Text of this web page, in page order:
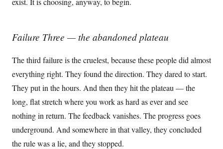
Failure Three — the abandoned plateau
The third failure is the cruelest, because these people did almost
everything right. They found the direction. They dared to start.
They put in the hours. And then they hit the plateau — the
long, flat stretch where you work as hard as ever and see
nothing in return. The feedback vanishes. The progress goes
underground. And somewhere in that valley, they concluded
the rule was a lie, and they stopped.